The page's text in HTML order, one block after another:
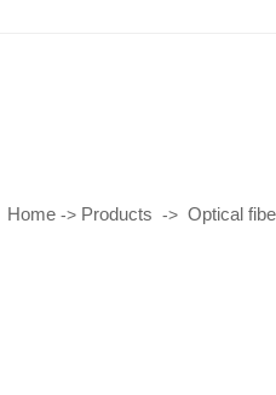
Home -> Products ->Optical